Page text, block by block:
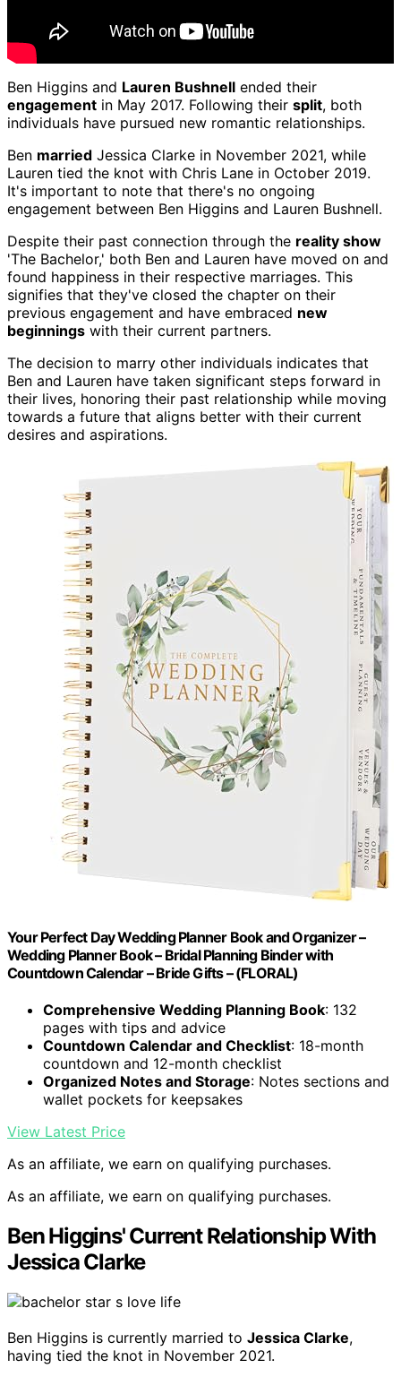
Ben Higgins and Lauren Bushnell ended their
engagement in May 2017. Following their split, both
individuals have pursued new romantic relationships.
Ben married Jessica Clarke in November 2021, while
Lauren tied the knot with Chris Lane in October 2019.
It's important to note that there's no ongoing
engagement between Ben Higgins and Lauren Bushnell.
Despite their past connection through the reality show
'The Bachelor,' both Ben and Lauren have moved on and
found happiness in their respective marriages. This
signifies that they've closed the chapter on their
previous engagement and have embraced new
beginnings with their current partners.
The decision to marry other individuals indicates that
Ben and Lauren have taken significant steps forward in
their lives, honoring their past relationship while moving
towards a future that aligns better with their current
desires and aspirations.
Your Perfect Day Wedding Planner Book and Organizer –
Wedding Planner Book – Bridal Planning Binder with
Countdown Calendar – Bride Gifts – (FLORAL)
Comprehensive Wedding Planning Book: 132
pages with tips and advice
Countdown Calendar and Checklist: 18-month
countdown and 12-month checklist
Organized Notes and Storage: Notes sections and
wallet pockets for keepsakes
View Latest Price
As an affiliate, we earn on qualifying purchases.
As an affiliate, we earn on qualifying purchases.
Ben Higgins' Current Relationship With
Jessica Clarke
Ben Higgins is currently married to Jessica Clarke,
having tied the knot in November 2021.